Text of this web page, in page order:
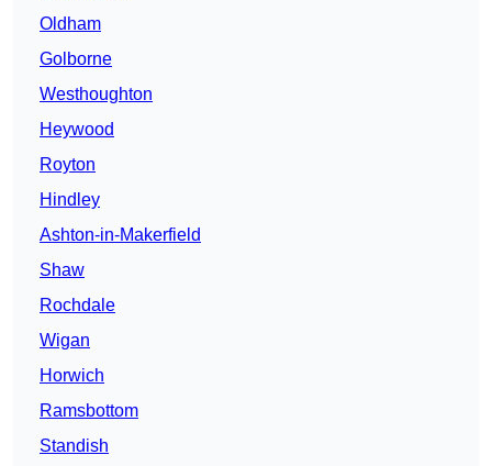
Oldham
Golborne
Westhoughton
Heywood
Royton
Hindley
Ashton-in-Makerfield
Shaw
Rochdale
Wigan
Horwich
Ramsbottom
Standish